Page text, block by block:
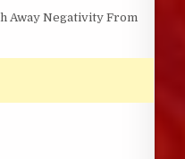
Away Negativity From